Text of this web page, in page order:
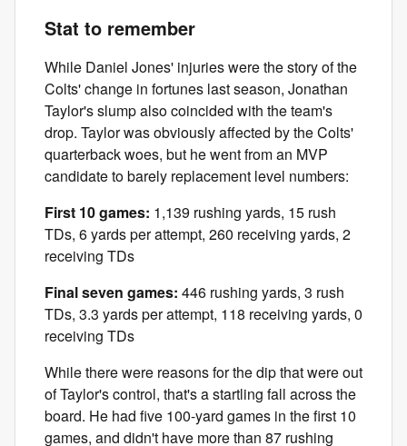
Stat to remember
While Daniel Jones' injuries were the story of the
Colts' change in fortunes last season, Jonathan
Taylor's slump also coincided with the team's
drop. Taylor was obviously affected by the Colts'
quarterback woes, but he went from an MVP
candidate to barely replacement level numbers:
First 10 games: 1,139 rushing yards, 15 rush
TDs, 6 yards per attempt, 260 receiving yards, 2
receiving TDs
Final seven games: 446 rushing yards, 3 rush
TDs, 3.3 yards per attempt, 118 receiving yards, 0
receiving TDs
While there were reasons for the dip that were out
of Taylor's control, that's a startling fall across the
board. He had five 100-yard games in the first 10
games, and didn't have more than 87 rushing